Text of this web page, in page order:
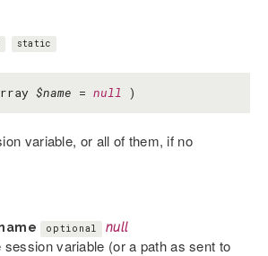
static
$name = null )
variable, or all of them, if no
optional null
session variable (or a path as sent to